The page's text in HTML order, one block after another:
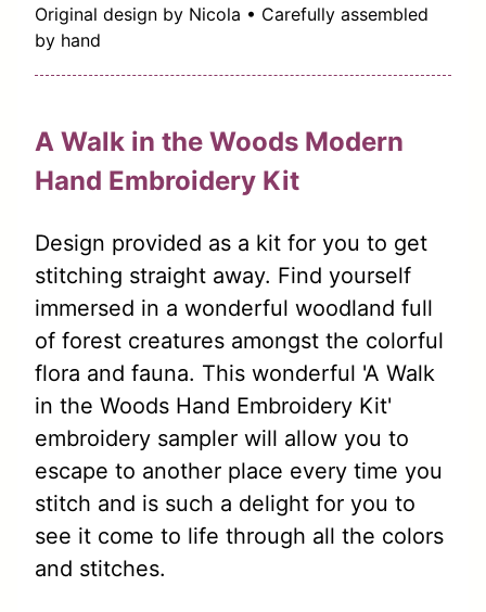
Original design by Nicola • Carefully assembled
by hand
A Walk in the Woods Modern
Hand Embroidery Kit
Design provided as a kit for you to get
stitching straight away. Find yourself
immersed in a wonderful woodland full
of forest creatures amongst the colorful
flora and fauna. This wonderful 'A Walk
in the Woods Hand Embroidery Kit'
embroidery sampler will allow you to
escape to another place every time you
stitch and is such a delight for you to
see it come to life through all the colors
and stitches.